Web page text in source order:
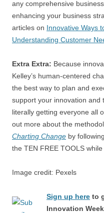
any comprehensive
enhancing your business
articles on Innovative Ways
Understanding Customer
Extra Extra: Because
Kelley’s human-centered
the best way to plan and
support your innovation
literally getting everyone all
out more about the
Charting Change by
the TEN FREE TOOLS while
Image credit: Pexels
Sign up here to
Innovation